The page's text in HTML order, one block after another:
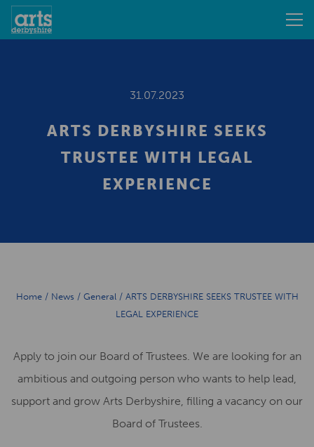
31.07.2023
ARTS DERBYSHIRE SEEKS
TRUSTEE WITH LEGAL
EXPERIENCE
Home/ News / General/ ARTS DERBYSHIRE SEEKS TRUSTEE WITH
LEGAL EXPERIENCE
Apply to join our Board of Trustees. We are looking for an
ambitious and outgoing person who wants to help lead,
support and grow Arts Derbyshire, filling a vacancy on our
Board of Trustees.